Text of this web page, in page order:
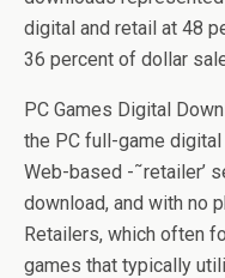
digital and retail at 48
36 percent of dollar
PC Games Digital
the PC full-game
Web-based -˜retailer’
download, and with no
Retailers, which often
games that typically